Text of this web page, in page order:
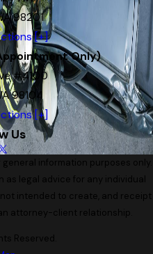
98201
[+]
Only)
#4100
98104
[+]
Us
information purposes only.
as legal advice for any individual
intended to create, and receipt
attorney-client relationship.
Reserved.